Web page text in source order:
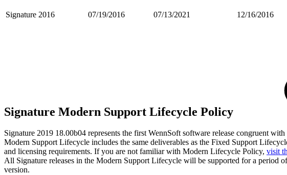
Signature 2016 07/19/2016 07/13/2021 12/16/2016
Signature Modern Support Lifecycle Policy
Signature 2019 18.00b04 represents the first WennSoft software release congruent
Modern Support Lifecycle includes the same deliverables as the Fixed Support
and licensing requirements. If you are not familiar with Modern Lifecycle Policy, visit
All Signature releases in the Modern Support Lifecycle will be supported for a period
version.